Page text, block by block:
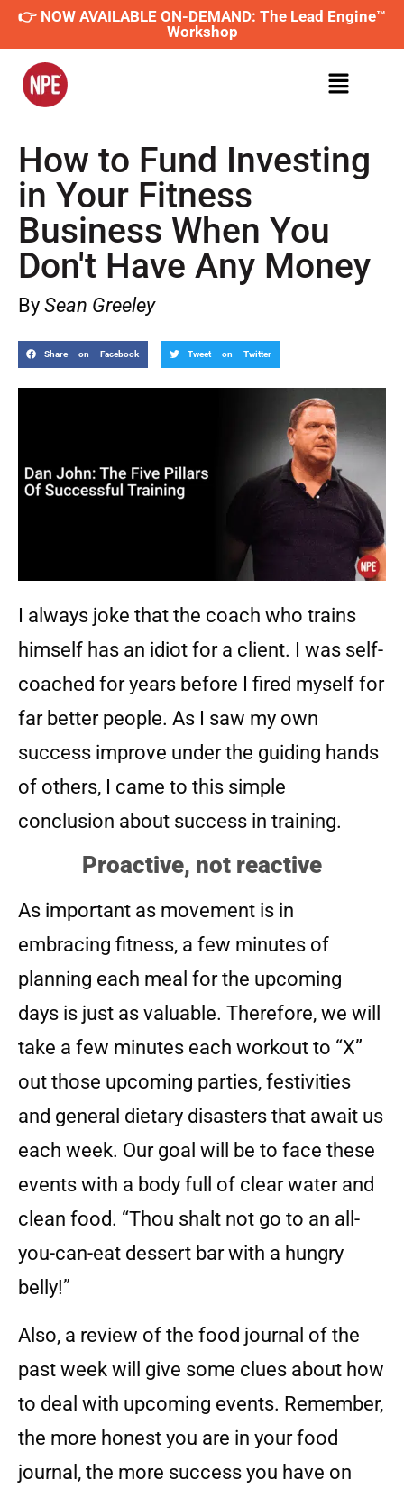
👉 NOW AVAILABLE ON-DEMAND: The Lead Engine™
Workshop
How to Fund Investing
in Your Fitness
Business When You
Don't Have Any Money
By Sean Greeley
Share on Facebook Tweet on Twitter
I always joke that the coach who trains
himself has an idiot for a client. I was self-
coached for years before I fired myself for
far better people. As I saw my own
success improve under the guiding hands
of others, I came to this simple
conclusion about success in training.
Proactive, not reactive
As important as movement is in
embracing fitness, a few minutes of
planning each meal for the upcoming
days is just as valuable. Therefore, we will
take a few minutes each workout to “X”
out those upcoming parties, festivities
and general dietary disasters that await us
each week. Our goal will be to face these
events with a body full of clear water and
clean food. “Thou shalt not go to an all-
you-can-eat dessert bar with a hungry
belly!”
Also, a review of the food journal of the
past week will give some clues about how
to deal with upcoming events. Remember,
the more honest you are in your food
journal, the more success you have on